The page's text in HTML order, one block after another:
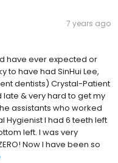
7 years ago
have ever expected or
to have had SinHui Lee,
dentists) Crystal-Patient
& very hard to get my
assistants who worked
Hygienist I had 6 teeth left
left. I was very
Now I have been so